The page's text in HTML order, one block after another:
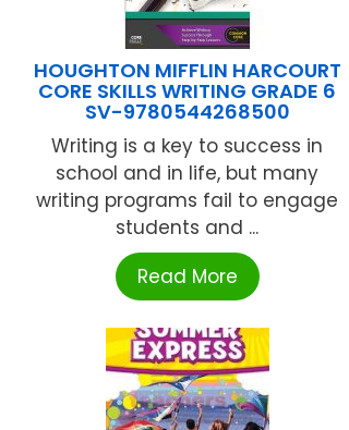
HOUGHTON MIFFLIN HARCOURT
CORE SKILLS WRITING GRADE 6
SV-9780544268500
Writing is a key to success in
school and in life, but many
writing programs fail to engage
students and ...
Read More